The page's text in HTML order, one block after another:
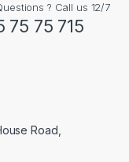
? Call us 12/7
75 75 715
Road,